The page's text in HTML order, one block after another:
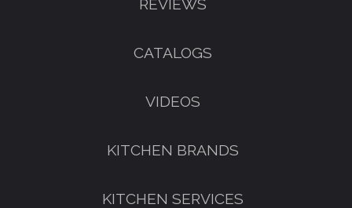
REVIEWS
CATALOGS
VIDEOS
KITCHEN BRANDS
KITCHEN SERVICES